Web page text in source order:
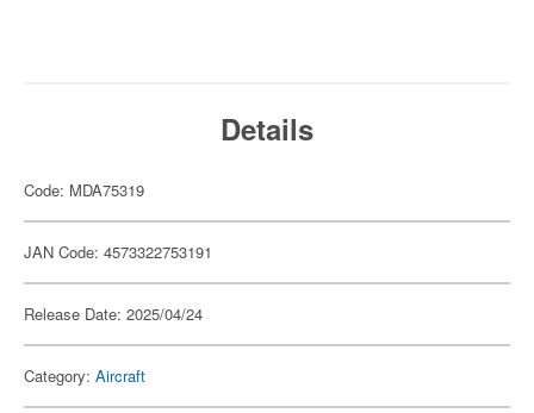
Details
Code: MDA75319
JAN Code: 4573322753191
Release Date: 2025/04/24
Category: Aircraft